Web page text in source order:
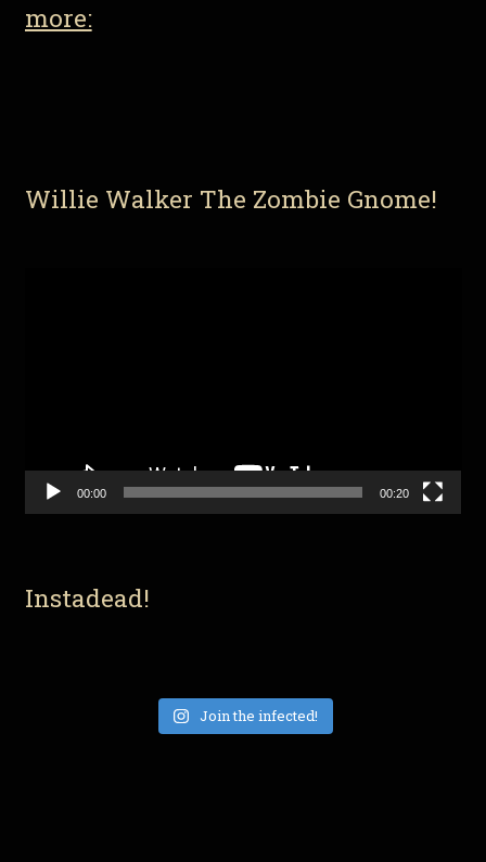
more:
Willie Walker The Zombie Gnome!
00:00 00:20
Instadead!
Join the infected!